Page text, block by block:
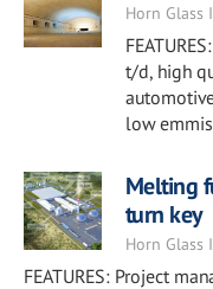
Horn Glass
t/d, high
low
Melting
turn key
Horn Glass
FEATURES: Project